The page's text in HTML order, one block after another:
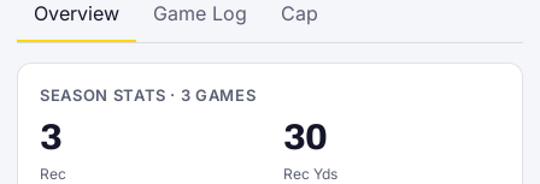
Overview Game Log Cap
SEASON STATS · 3 GAMES
3
Rec
30
Rec Yds